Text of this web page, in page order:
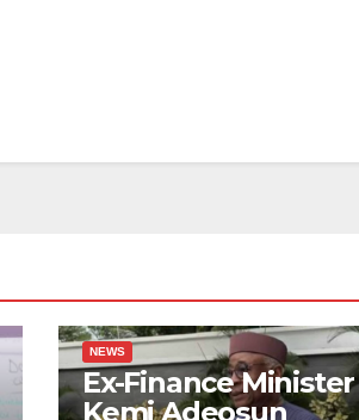
NEWS
Ex-Finance Minister
Kemi Adeosun